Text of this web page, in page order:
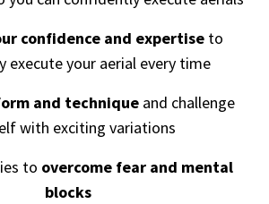
confidence and expertiseto
execute your aerial every time
and techniqueand challenge
with exciting variations
to overcome fear and mental
blocks